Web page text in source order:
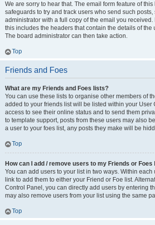
We are sorry to hear that. The email form feature of
safeguards to try and track users who send such posts,
administrator with a full copy of the email you received.
this includes the headers that contain the details of the
The board administrator can then take action.
Top
Friends and Foes
What are my Friends and Foes lists?
You can use these lists to organise other members of
added to your friends list will be listed within your User
access to see their online status and to send them
to template support, posts from these users may also
a user to your foes list, any posts they make will be
Top
How can I add / remove users to my Friends or Foes
You can add users to your list in two ways. Within each
link to add them to either your Friend or Foe list.
Control Panel, you can directly add users by entering
may also remove users from your list using the same
Top